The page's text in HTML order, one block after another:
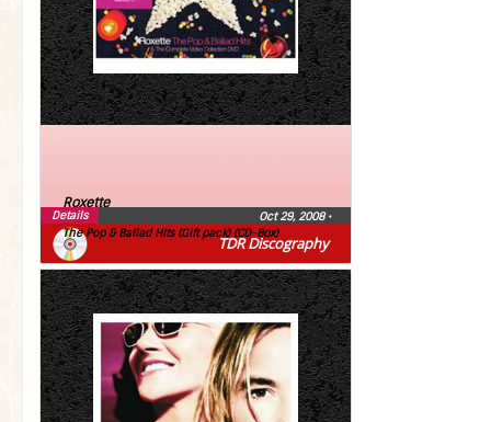
TDR Discography
Roxette
The Pop & Ballad Hits (Gift pack) (CD-Box)
Oct 29, 2008•
Details